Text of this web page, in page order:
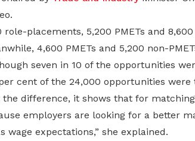
placements, 5,200 PMETs and
4,600 PMETs and 5,200 non-
seven in 10 of the opportunities
cent of the 24,000 opportunities were
difference, it shows that for matching
employers are looking for a better
wage expectations,” she explained.